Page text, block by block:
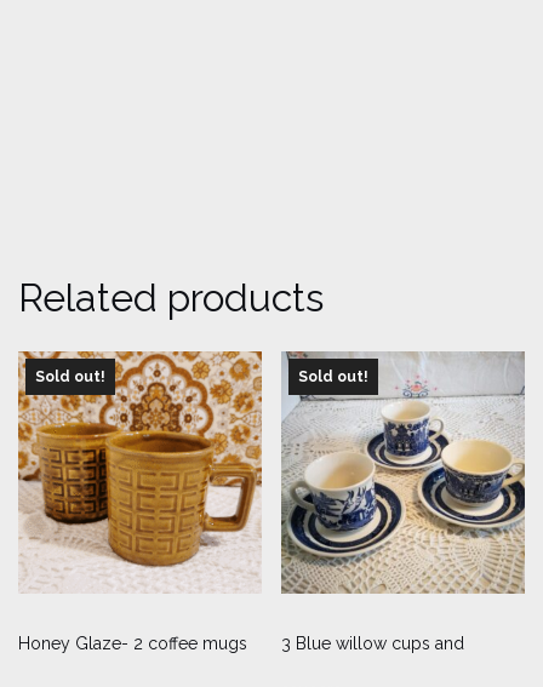
Related products
Sold out!
Honey Glaze- 2 coffee mugs
Sold out!
3 Blue willow cups and